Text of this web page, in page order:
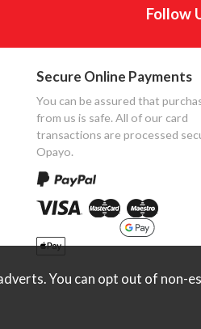
Follow
Secure Online Payments
You can be assured that
from us is safe. All of our card
transactions are processed
Opayo.
You can opt out of non-